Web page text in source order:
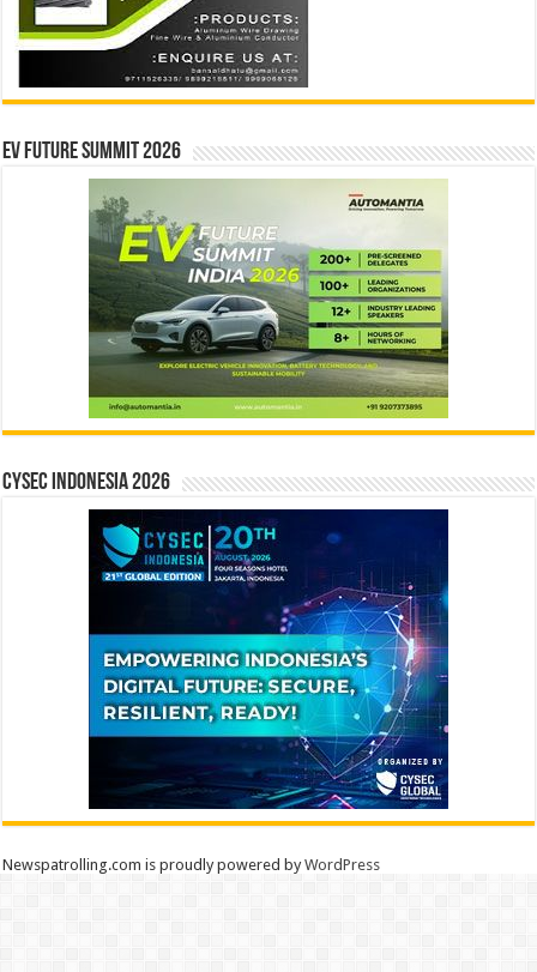
EV Future Summit 2026
CYSEC INDONESIA 2026
Newspatrolling.com is proudly powered byWordPress